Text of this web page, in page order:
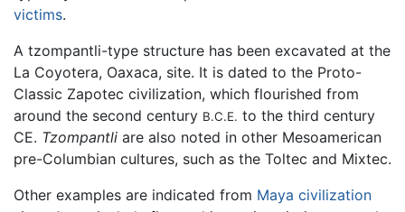
victims.
A tzompantli-type structure has been excavated at the
La Coyotera, Oaxaca, site. It is dated to the Proto-
Classic Zapotec civilization, which flourished from
around the second century B.C.E. to the third century
CE. Tzompantli are also noted in other Mesoamerican
pre-Columbian cultures, such as the Toltec and Mixtec.
Other examples are indicated from Maya civilization